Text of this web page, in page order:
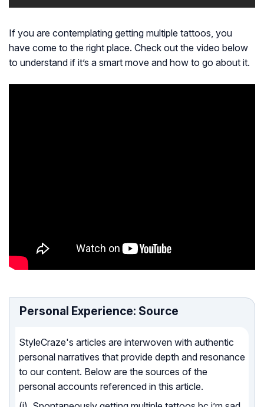
If you are contemplating getting multiple tattoos, you
have come to the right place. Check out the video below
to understand if it’s a smart move and how to go about it.
Personal Experience: Source
StyleCraze's articles are interwoven with authentic
personal narratives that provide depth and resonance
to our content. Below are the sources of the
personal accounts referenced in this article.